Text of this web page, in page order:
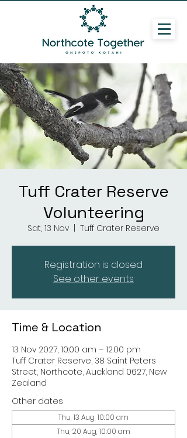
Tuff Crater Reserve
Volunteering
Sat, 13 Nov Tuff Crater Reserve
Registration is closed
See other events
Time & Location
13 Nov 2027, 10:00 am – 12:00 pm
Tuff Crater Reserve, 38 Saint Peters
Street, Northcote, Auckland 0627, New
Zealand
Other dates
Thu, 13 Aug, 10:00 am
Thu, 20 Aug, 10:00 am